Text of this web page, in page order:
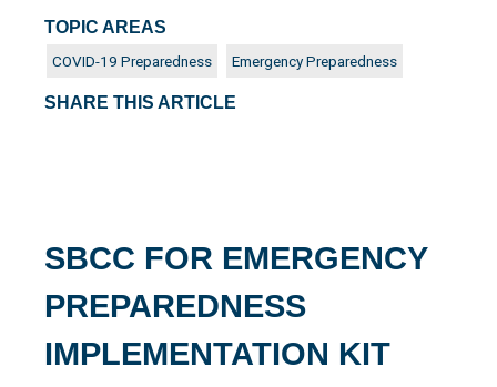
SBCC FOR EMERGENCY
PREPAREDNESS
IMPLEMENTATION KIT
TOPIC AREAS
COVID-19 Preparedness Emergency Preparedness
SHARE THIS ARTICLE